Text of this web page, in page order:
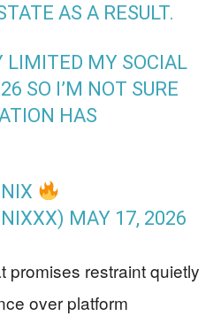
AS A RESULT.
LIMITED MY SOCIAL
SO I’M NOT SURE
HAS
MAY 17, 2026
promises restraint quietly
over platform